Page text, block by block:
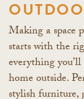
Making a space
starts with the
everything
home outside.